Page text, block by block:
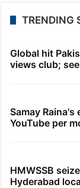
TRENDING
Global hit
views club;
Samay
YouTube per
HMWSSB
Hyderabad